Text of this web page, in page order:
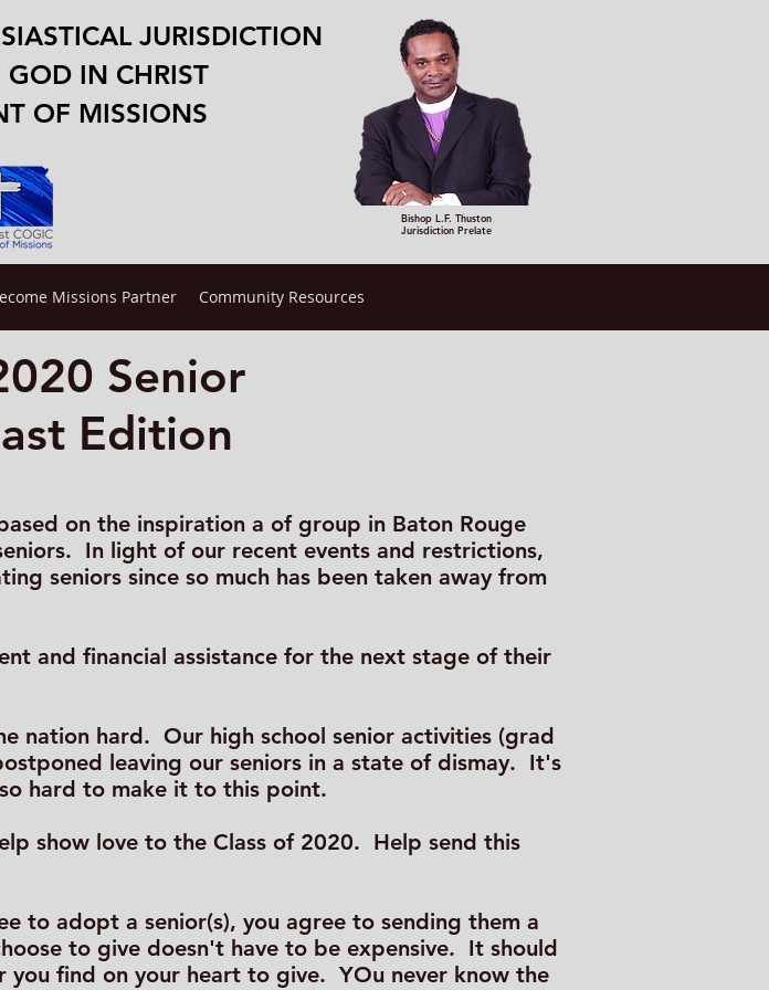
JURISDICTION
GOD IN CHRIST
OF MISSIONS
Bishop L.F. Thuston
Jurisdiction Prelate
Missions Partner Community Resources
Senior
Edition
on the inspiration a of group in Baton Rouge
In light of our recent events and restrictions,
seniors since so much has been taken away from
and financial assistance for the next stage of their
nation hard. Our high school senior activities (grad
leaving our seniors in a state of dismay. It's
hard to make it to this point.
show love to the Class of 2020. Help send this
to adopt a senior(s), you agree to sending them a
to give doesn't have to be expensive. It should
find on your heart to give. YOu never know the